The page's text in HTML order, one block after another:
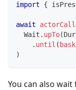
import
{
await
  Wait
. upTo(
. until (
)
You can also